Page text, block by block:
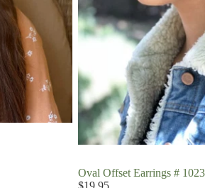
Oval Offset Earrings # 1023
$19.95